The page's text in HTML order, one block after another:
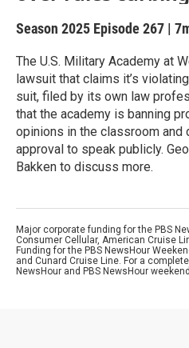
Season 2025 Episode 267 |
The U.S. Military Academy at
lawsuit that claims it’s
suit, filed by its own law
that the academy is banning
opinions in the classroom and
approval to speak publicly.
Bakken to discuss more.
Major corporate funding for the PBS
Consumer Cellular, American Cruise
Funding for the PBS NewsHour
and Cunard Cruise Line. For a
NewsHour and PBS NewsHour